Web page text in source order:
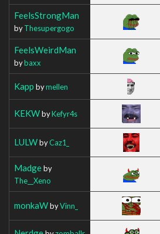
FeelsStrongMan
byThesupergogo
FeelsWeirdMan
bybaxx
Kapp bymellen
KEKWbyKefyr4s
LULWbyCaz1_
Madgeby
The__Xeno
monkaWbyVinn_